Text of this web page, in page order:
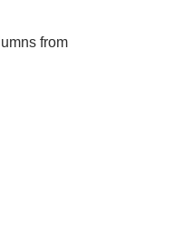
from